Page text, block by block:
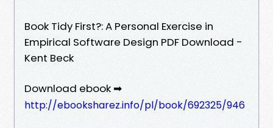
Book Tidy First?: A Personal Exercise in
Empirical Software Design PDF Download -
Kent Beck
Download ebook ➡
http://ebooksharez.info/pl/book/692325/946